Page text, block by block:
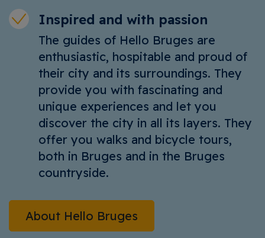
Inspired and with passion
The guides of Hello Bruges are
enthusiastic, hospitable and proud of
their city and its surroundings. They
provide you with fascinating and
unique experiences and let you
discover the city in all its layers. They
offer you walks and bicycle tours,
both in Bruges and in the Bruges
countryside.
About Hello Bruges